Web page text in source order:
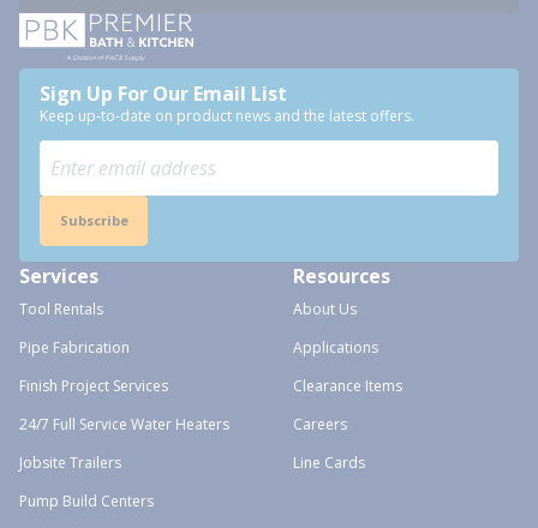
Sign Up For Our Email List
Keep up-to-date on product news and the latest offers.
Subscribe
Services
Tool Rentals
Pipe Fabrication
Finish Project Services
24/7 Full Service Water Heaters
Jobsite Trailers
Pump Build Centers
Resources
About Us
Applications
Clearance Items
Careers
Line Cards